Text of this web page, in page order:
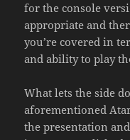
for the console
appropriate and
you’re covered in
and ability to play
What lets the side
aforementioned
the presentation